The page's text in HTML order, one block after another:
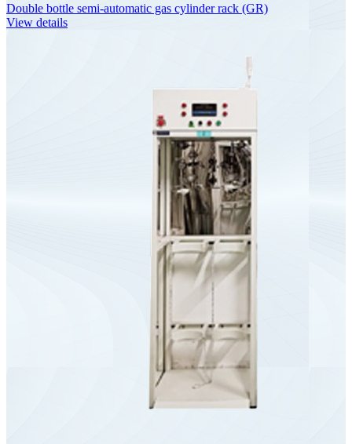
Double bottle semi-automatic gas cylinder rack (GR)
View details